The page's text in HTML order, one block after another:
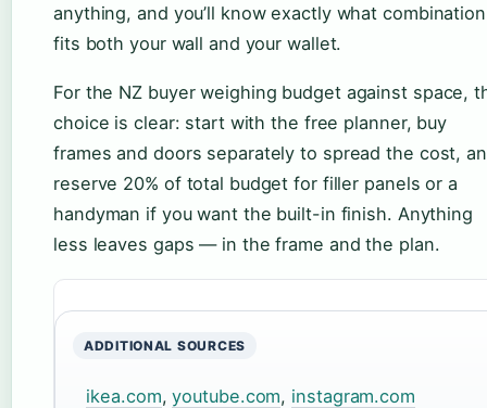
anything, and you’ll know exactly what combination
fits both your wall and your wallet.
For the NZ buyer weighing budget against space,
choice is clear: start with the free planner, buy
frames and doors separately to spread the cost,
reserve 20% of total budget for filler panels or a
handyman if you want the built-in finish. Anything
less leaves gaps — in the frame and the plan.
ADDITIONAL SOURCES
ikea.com,youtube.com, instagram.com